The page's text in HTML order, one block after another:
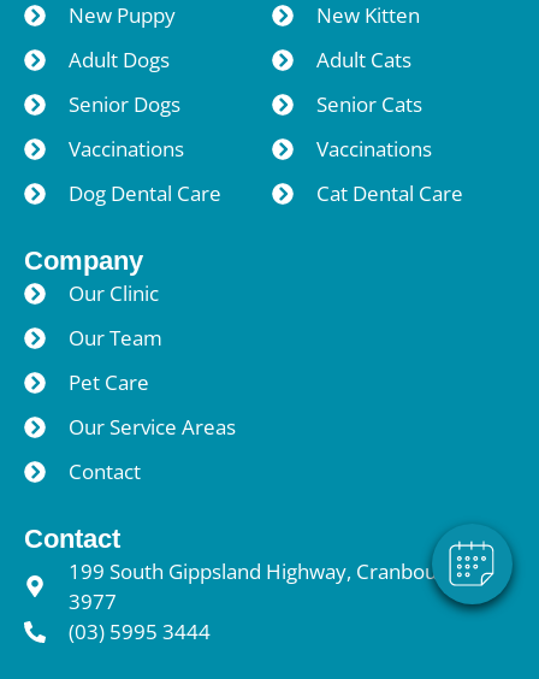
New Puppy
Adult Dogs
Senior Dogs
Vaccinations
Dog Dental Care
New Kitten
Adult Cats
Senior Cats
Vaccinations
Cat Dental Care
Company
Our Clinic
Our Team
Pet Care
Our Service Areas
Contact
Contact
199 South Gippsland Highway, Cranbourne VIC
3977
(03) 5995 3444